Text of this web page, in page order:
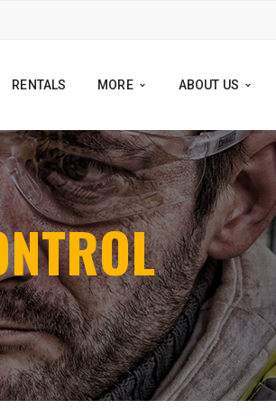
ALL BRANDS
POLYMER
SUPERIOR
VANTAGE
TOOLS
RENTALS MORE ABOUT US